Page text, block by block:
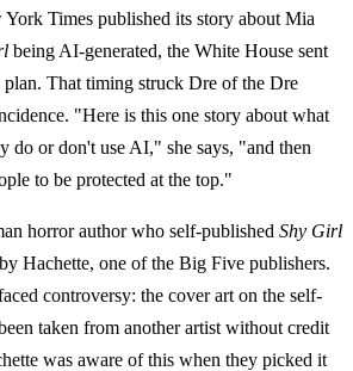
York Times published its story about Mia
being AI-generated, the White House sent
That timing struck Dre of the Dre
"Here is this one story about what
do or don't use AI," she says, "and then
to be protected at the top."
horror author who self-published Shy Girl
Hachette, one of the Big Five publishers.
controversy: the cover art on the self-
taken from another artist without credit
was aware of this when they picked it